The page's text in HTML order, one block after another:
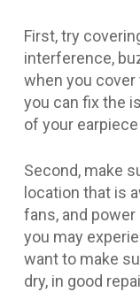
First, try
interference,
when you cover
you can fix the
of your
Second, make
location that is
fans, and
you may
want to make
dry, in good